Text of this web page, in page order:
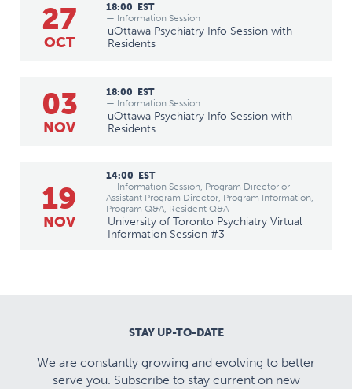
27
OCT
18:00
EST
— Information Session
uOttawa Psychiatry Info Session with
Residents
03
NOV
18:00
EST
— Information Session
uOttawa Psychiatry Info Session with
Residents
19
NOV
14:00
EST
— Information Session, Program Director or
Assistant Program Director, Program Information,
Program Q&A, Resident Q&A
University of Toronto Psychiatry Virtual
Information Session #3
STAY UP-TO-DATE
We are constantly growing and evolving to better
serve you. Subscribe to stay current on new